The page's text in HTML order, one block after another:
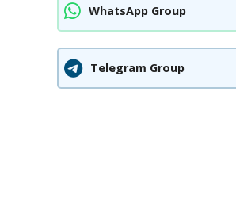
WhatsApp Group
Telegram Group